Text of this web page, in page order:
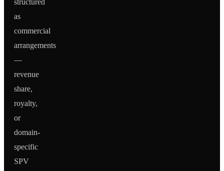
structured
as
commercial
arrangements
—
revenue
share,
royalty,
or
domain-
specific
SPV